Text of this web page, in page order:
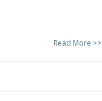
Read More >>